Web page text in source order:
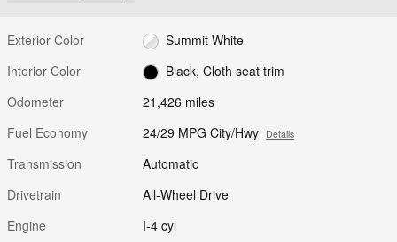
Exterior Color
Summit White
Interior Color
Black, Cloth seat trim
Odometer
21,426 miles
Fuel Economy
24/29 MPG City/Hwy Details
Transmission
Automatic
Drivetrain
All-Wheel Drive
Engine
I-4 cyl